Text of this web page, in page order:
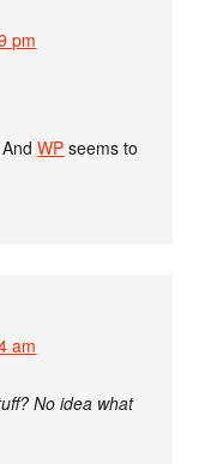
pm
AndWP seems to
am
No idea what